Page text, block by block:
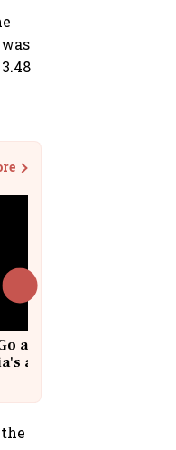
at 20 | From a startup to
aviation giant #IndiGo